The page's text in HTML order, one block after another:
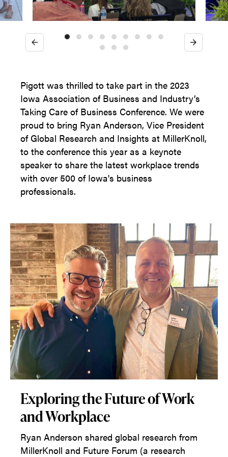
Previous Next
Pigott was thrilled to take part in the 2023
Iowa Association of Business and Industry’s
Taking Care of Business Conference. We were
proud to bring Ryan Anderson, Vice President
of Global Research and Insights at MillerKnoll,
to the conference this year as a keynote
speaker to share the latest workplace trends
with over 500 of Iowa's business
professionals.
Exploring the Future of Work
and Workplace
Ryan Anderson shared global research from
MillerKnoll and Future Forum (a research